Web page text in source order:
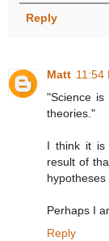
Reply
Matt 11:54
"Science
theories."
I think it is
result of
hypotheses
Perhaps I
Reply